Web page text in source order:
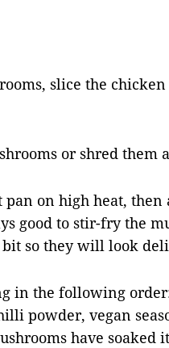
slice the
or shred them
on high heat, then
good to stir-fry the
so they will look
in the following
powder, vegan
have soaked